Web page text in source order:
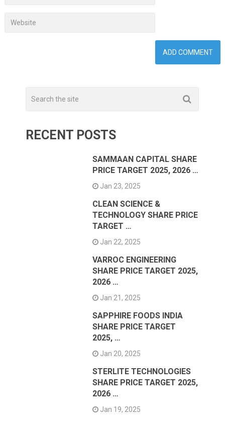
RECENT POSTS
SAMMAAN CAPITAL SHARE
PRICE TARGET 2025, 2026 …
Jan 23, 2025
CLEAN SCIENCE &
TECHNOLOGY SHARE PRICE
TARGET …
Jan 22, 2025
VARROC ENGINEERING
SHARE PRICE TARGET 2025,
2026 …
Jan 21, 2025
SAPPHIRE FOODS INDIA
SHARE PRICE TARGET
2025, …
Jan 20, 2025
STERLITE TECHNOLOGIES
SHARE PRICE TARGET 2025,
2026 …
Jan 19, 2025